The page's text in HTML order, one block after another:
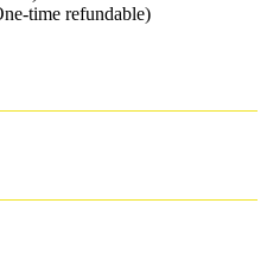
time refundable)